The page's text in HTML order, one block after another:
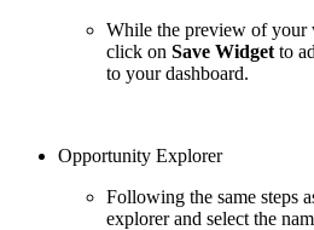
While the preview of your
click on Save Widget to
to your dashboard.
Opportunity Explorer
Following the same steps
explorer and select the